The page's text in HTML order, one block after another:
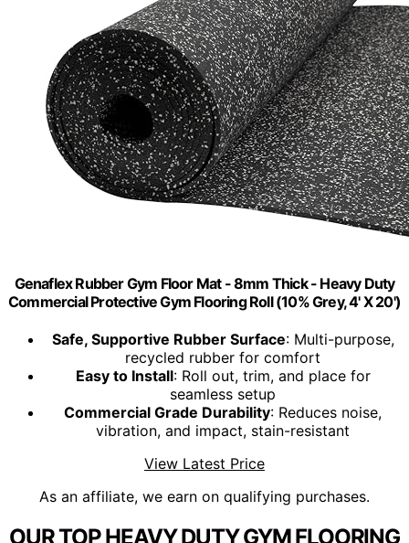
Genaflex Rubber Gym Floor Mat - 8mm Thick - Heavy Duty
Commercial Protective Gym Flooring Roll (10% Grey, 4' X 20')
Safe, Supportive Rubber Surface: Multi-purpose,
recycled rubber for comfort
Easy to Install: Roll out, trim, and place for
seamless setup
Commercial Grade Durability: Reduces noise,
vibration, and impact, stain-resistant
View Latest Price
As an affiliate, we earn on qualifying purchases.
OUR TOP HEAVY DUTY GYM FLOORING